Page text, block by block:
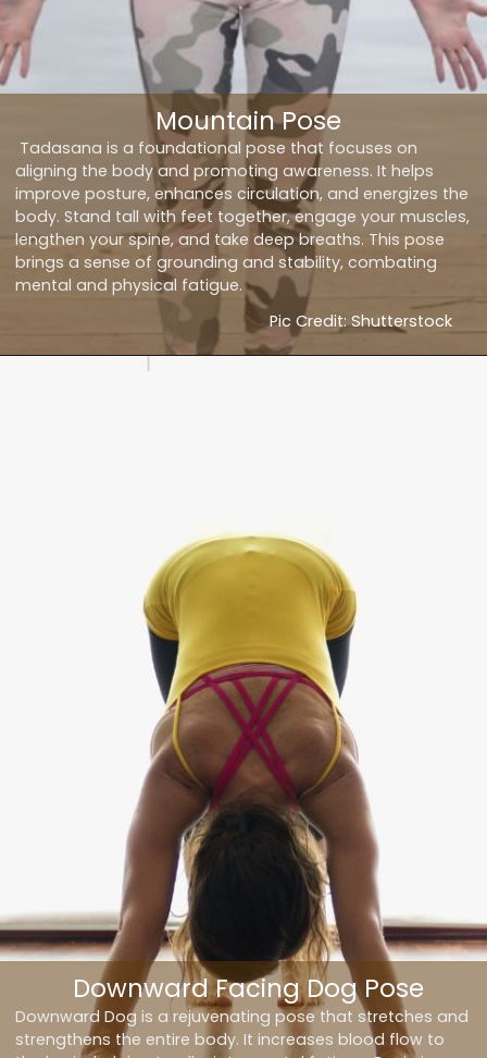
Tadasana is a foundational pose that focuses on
aligning the body and promoting awareness. It helps
improve posture, enhances circulation, and energizes the
body. Stand tall with feet together, engage your muscles,
lengthen your spine, and take deep breaths. This pose
brings a sense of grounding and stability, combating
mental and physical fatigue.
Mountain Pose
Pic Credit: Shutterstock
Downward Dog is a rejuvenating pose that stretches and
strengthens the entire body. It increases blood flow to
Downward Facing Dog Pose